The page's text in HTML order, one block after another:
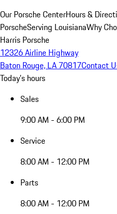
Our Porsche CenterHours &
PorscheServing LouisianaWhy
Harris Porsche
12326 Airline Highway
Baton Rouge, LA 70817Contact
Today's hours
Sales
9:00 AM - 6:00 PM
Service
8:00 AM - 12:00 PM
Parts
8:00 AM - 12:00 PM